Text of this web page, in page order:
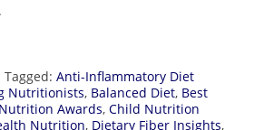
Tagged: Anti-Inflammatory Diet
Nutritionists, Balanced Diet, Best
Awards, Child Nutrition
Nutrition, Dietary Fiber Insights,